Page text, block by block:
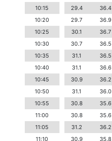
10:15
29.4 36.4
10:20
29.7 36.9
10:25
30.1 36.7
10:30
30.7 36.5
10:35
31.1 36.5
10:40
31.1 36.6
10:45
30.9 36.2
10:50
31.1 36.0
10:55
30.8 35.6
11:00
30.8 35.6
11:05
31.2 36.2
11:10
30.9 35.8